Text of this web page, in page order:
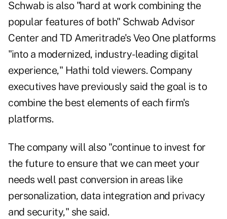
Schwab is also "hard at work combining the
popular features of both" Schwab Advisor
Center and TD Ameritrade's Veo One platforms
"into a modernized, industry-leading digital
experience," Hathi told viewers. Company
executives have previously said the goal is to
combine the best elements of each firm's
platforms.
The company will also "continue to invest for
the future to ensure that we can meet your
needs well past conversion in areas like
personalization, data integration and privacy
and security," she said.